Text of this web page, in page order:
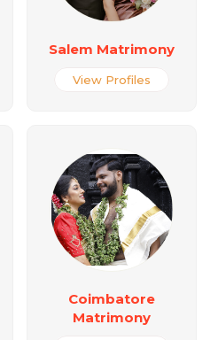
Salem Matrimony
View Profiles
Coimbatore
Matrimony